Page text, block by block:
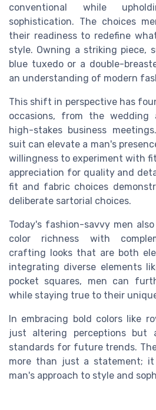
conventional while
sophistication. The choices
their readiness to redefine
style. Owning a striking piece,
blue tuxedo or a double-
an understanding of modern
This shift in perspective has
occasions, from the
high-stakes business
suit can elevate a man's
willingness to experiment with
appreciation for quality and
fit and fabric choices
deliberate sartorial choices.
Today's fashion-savvy men
color richness with
crafting looks that are both
integrating diverse elements
pocket squares, men can
while staying true to their
In embracing bold colors like
just altering perceptions but
standards for future trends.
more than just a statement; it
man's approach to style and